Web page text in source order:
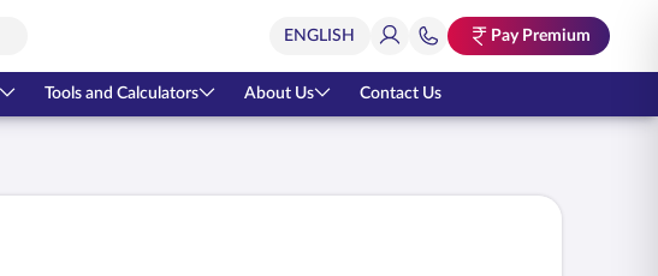
Pay Premium
Tools and Calculators About Us Contact Us